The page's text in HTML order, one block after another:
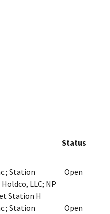
Status
Station
LLC; NP
Station H
Open
Station
Open